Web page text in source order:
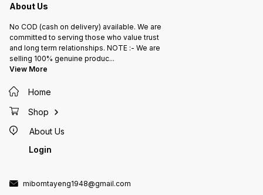
About Us
No COD (cash on delivery) available. We are
committed to serving those who value trust
and long term relationships. NOTE :- We are
selling 100% genuine produc...
View More
Home
Shop
About Us
Login
mibomtayeng1948@gmail.com